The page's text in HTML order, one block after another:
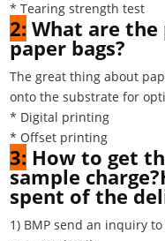
* Tearing strength test
2: What are
paper bags?
The great thing about
onto the substrate for
* Digital printing
* Offset printing
3: How to get
sample
spent of the
1) BMP send an inquiry